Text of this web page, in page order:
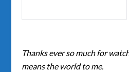
Thanks ever so much for
means the world to me.